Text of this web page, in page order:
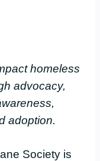
homeless
advocacy,
adoption.
Society is